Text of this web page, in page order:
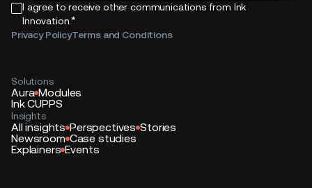
I agree to receive other communications from Ink
Innovation.*
Privacy PolicyTerms and Conditions
Solutions
Aura Modules
Ink CUPPS
Insights
All insights Perspectives Stories
Newsroom Case studies
Explainers Events